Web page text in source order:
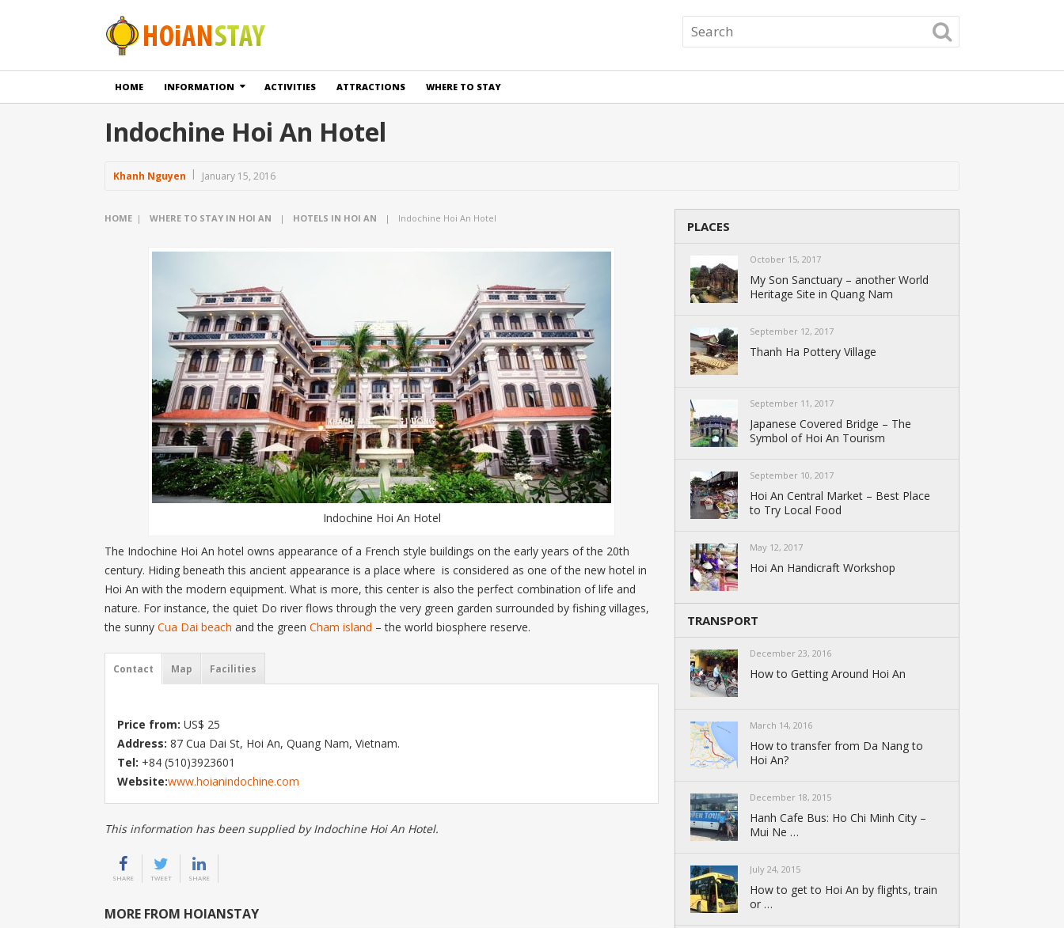
HOME INFORMATION ACTIVITIES ATTRACTIONS WHERE TO STAY
Indochine Hoi An Hotel
Khanh Nguyen January 15, 2016
HOME | WHERE TO STAY IN HOI AN | HOTELS IN HOI AN | Indochine Hoi An Hotel
Indochine Hoi An Hotel
The Indochine Hoi An hotel owns appearance of a French style buildings on the early years of the 20th
century. Hiding beneath this ancient appearance is a place where is considered as one of the new hotel in
Hoi An with the modern equipment. What is more, this center is also the perfect combination of life and
nature. For instance, the quiet Do river flows through the very green garden surrounded by fishing villages,
the sunny Cua Dai beach and the green Cham island – the world biosphere reserve.
Contact Map Facilities
Price from: US$ 25
Address: 87 Cua Dai St, Hoi An, Quang Nam, Vietnam.
Tel: +84 (510)3923601
Website:www.hoianindochine.com
This information has been supplied by Indochine Hoi An Hotel.
SHARE TWEET SHARE
MORE FROM HOIANSTAY
PLACES
October 15, 2017
My Son Sanctuary – another World
Heritage Site in Quang Nam
September 12, 2017
Thanh Ha Pottery Village
September 11, 2017
Japanese Covered Bridge – The
Symbol of Hoi An Tourism
September 10, 2017
Hoi An Central Market – Best Place
to Try Local Food
May 12, 2017
Hoi An Handicraft Workshop
TRANSPORT
December 23, 2016
How to Getting Around Hoi An
March 14, 2016
How to transfer from Da Nang to
Hoi An?
December 18, 2015
Hanh Cafe Bus: Ho Chi Minh City –
Mui Ne …
July 24, 2015
How to get to Hoi An by flights, train
or …